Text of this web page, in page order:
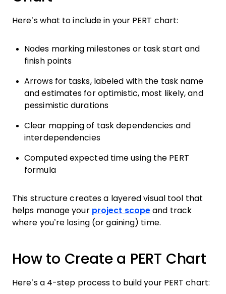
Here’s what to include in your PERT chart:
Nodes marking milestones or task start and
finish points
Arrows for tasks, labeled with the task name
and estimates for optimistic, most likely, and
pessimistic durations
Clear mapping of task dependencies and
interdependencies
Computed expected time using the PERT
formula
This structure creates a layered visual tool that
helps manage your project scope and track
where you’re losing (or gaining) time.
How to Create a PERT Chart
Here’s a 4-step process to build your PERT chart: